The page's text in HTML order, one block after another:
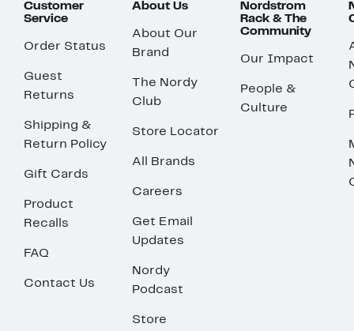
Customer
Service
Order Status
Guest
Returns
Shipping &
Return Policy
Gift Cards
Product
Recalls
FAQ
Contact Us
About Us
About Our
Brand
The Nordy
Club
Store Locator
All Brands
Careers
Get Email
Updates
Nordy
Podcast
Store
Nordstrom
Rack & The
Community
Our Impact
People &
Culture